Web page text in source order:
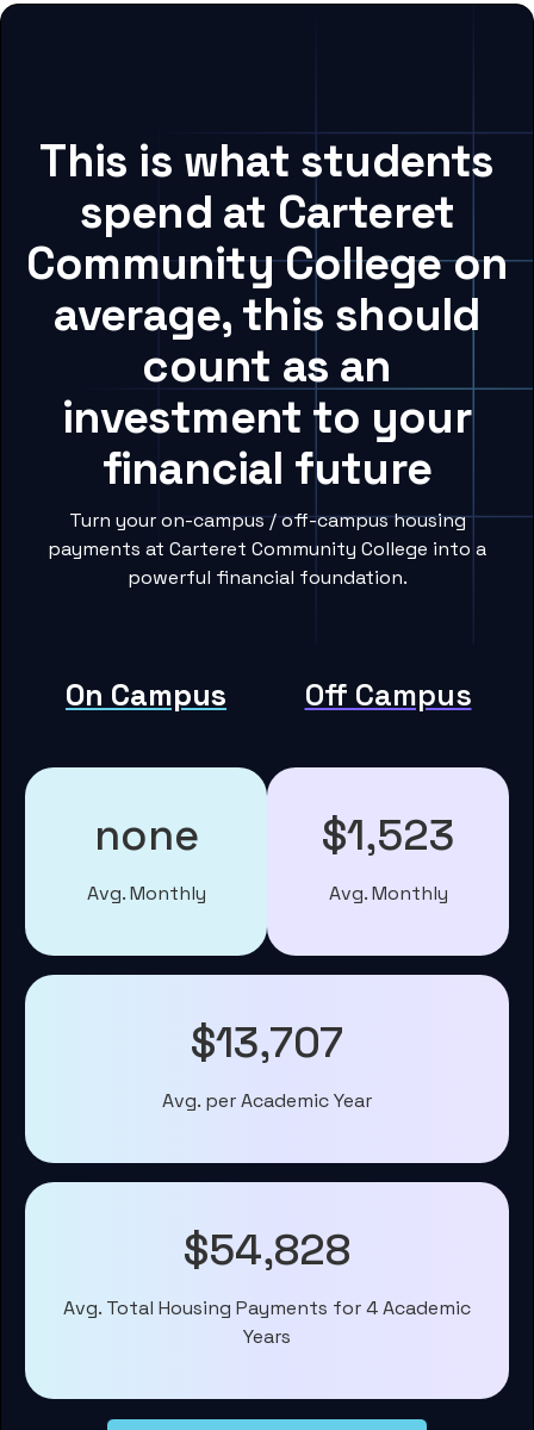
This is what students
spend at Carteret
Community College on
average, this should
count as an
investment to your
financial future
Turn your on-campus / off-campus housing
payments at Carteret Community College into a
powerful financial foundation.
On Campus Off Campus
none
Avg. Monthly
$1,523
Avg. Monthly
$13,707
Avg. per Academic Year
$54,828
Avg. Total Housing Payments for 4 Academic
Years